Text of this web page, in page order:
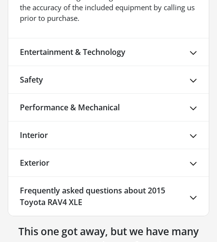
the accuracy of the included equipment by calling us
prior to purchase.
Entertainment & Technology
Safety
Performance & Mechanical
Interior
Exterior
Frequently asked questions about2015
Toyota RAV4 XLE
This one got away, but we have many